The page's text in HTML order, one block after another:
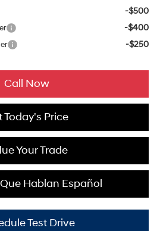
-$500
-$400
-$250
Call Now
Today's Price
Your Trade
Hablan Español
Test Drive